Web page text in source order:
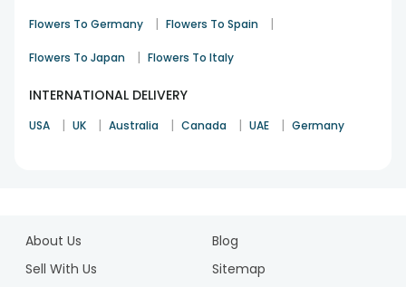
Flowers To Germany | Flowers To Spain |
Flowers To Japan | Flowers To Italy
INTERNATIONAL DELIVERY
USA | UK | Australia | Canada | UAE | Germany
About Us
Blog
Sell With Us
Sitemap